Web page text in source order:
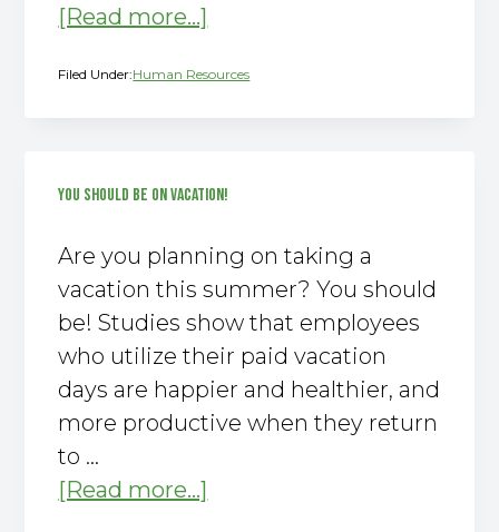
[Read more...]
You
Offer
Important
Employee
Benefit
Filed Under:Human Resources
YOU SHOULD BE ON VACATION!
Are you planning on taking a
vacation this summer? You should
be! Studies show that employees
who utilize their paid vacation
days are happier and healthier, and
more productive when they return
to …
[Read more...]